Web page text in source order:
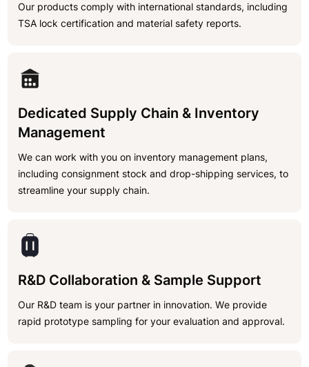
Our products comply with international standards, including
TSA lock certification and material safety reports.
Dedicated Supply Chain & Inventory
Management
We can work with you on inventory management plans,
including consignment stock and drop-shipping services, to
streamline your supply chain.
R&D Collaboration & Sample Support
Our R&D team is your partner in innovation. We provide
rapid prototype sampling for your evaluation and approval.